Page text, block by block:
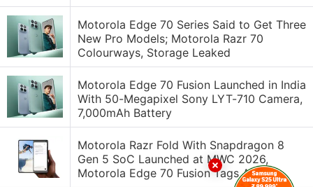
Motorola Edge 70 Series Said to Get Three
New Pro Models; Motorola Razr 70
Colourways, Storage Leaked
Motorola Edge 70 Fusion Launched in India
With 50-Megapixel Sony LYT-710 Camera,
7,000mAh Battery
Motorola Razr Fold With Snapdragon 8
Gen 5 SoC Launched at MWC 2026,
Motorola Edge 70 Fusion Tags Along